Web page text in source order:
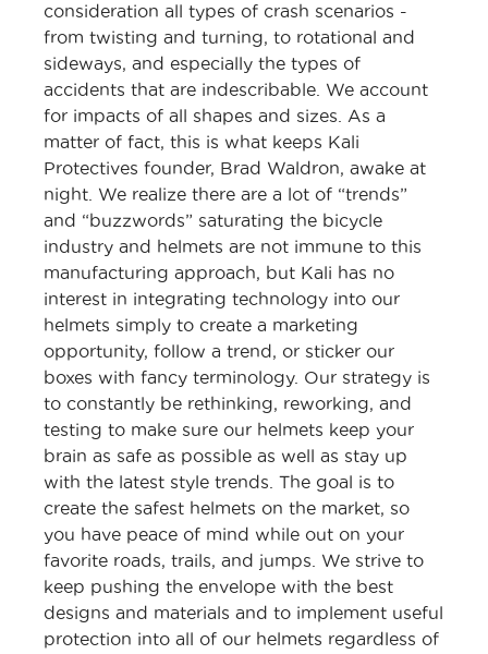
consideration all types of crash scenarios -
from twisting and turning, to rotational and
sideways, and especially the types of
accidents that are indescribable. We account
for impacts of all shapes and sizes. As a
matter of fact, this is what keeps Kali
Protectives founder, Brad Waldron, awake at
night. We realize there are a lot of “trends”
and “buzzwords” saturating the bicycle
industry and helmets are not immune to this
manufacturing approach, but Kali has no
interest in integrating technology into our
helmets simply to create a marketing
opportunity, follow a trend, or sticker our
boxes with fancy terminology. Our strategy is
to constantly be rethinking, reworking, and
testing to make sure our helmets keep your
brain as safe as possible as well as stay up
with the latest style trends. The goal is to
create the safest helmets on the market, so
you have peace of mind while out on your
favorite roads, trails, and jumps. We strive to
keep pushing the envelope with the best
designs and materials and to implement useful
protection into all of our helmets regardless of